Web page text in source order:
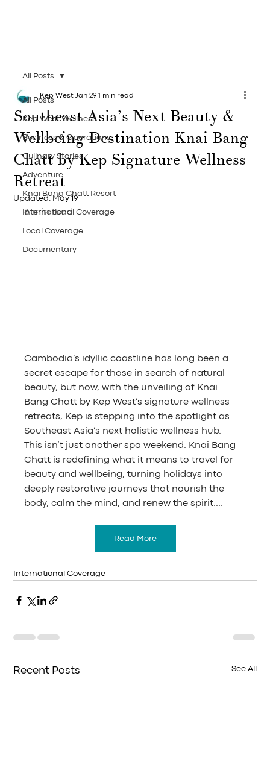
All Posts
Kep West Wellness
Business & Operations
Culinary Stories
Adventure
Knai Bang Chatt Resort
International Coverage
Local Coverage
Documentary
All Posts
Southeast Asia’s Next Beauty &
Wellbeing Destination Knai Bang
Chatt by Kep Signature Wellness
Retreat
Kep West Jan 29 1 min read
Updated:May 19
3 min read
Cambodia’s idyllic coastline has long been a
secret escape for those in search of natural
beauty, but now, with the unveiling of Knai
Bang Chatt by Kep West’s signature wellness
retreats, Kep is stepping into the spotlight as
Southeast Asia’s next holistic wellness hub.
This isn’t just another spa weekend. Knai Bang
Chatt is redefining what it means to travel for
beauty and wellbeing, turning holidays into
deeply restorative journeys that nourish the
body, calm the mind, and renew the spirit....
Read More
International Coverage
Recent Posts See All